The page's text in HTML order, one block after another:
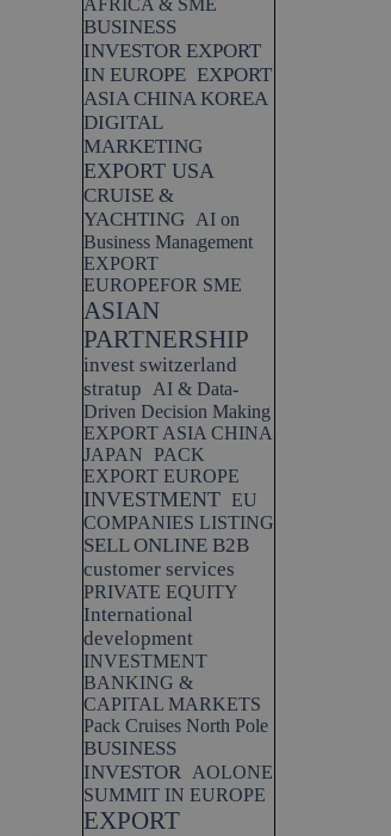
AFRICA & SME
BUSINESS
INVESTOR EXPORT
IN EUROPE EXPORT
ASIA CHINA KOREA
DIGITAL
MARKETING
EXPORT USA
CRUISE &
YACHTING AI on
Business Management
EXPORT
EUROPEFOR SME
ASIAN
PARTNERSHIP
invest switzerland
stratup
AI & Data-
Driven Decision Making
EXPORT ASIA CHINA
JAPAN PACK
EXPORT EUROPE
INVESTMENT EU
COMPANIES LISTING
SELL ONLINE B2B
customer services
PRIVATE EQUITY
International
development
INVESTMENT
BANKING &
CAPITAL MARKETS
Pack Cruises North Pole
BUSINESS
INVESTOR AOLONE
SUMMIT IN EUROPE
EXPORT